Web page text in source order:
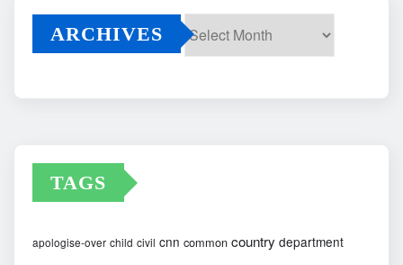
ARCHIVES
TAGS
apologise-over child civil cnn common country department